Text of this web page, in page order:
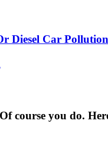
Diesel Car Pollution
you do.